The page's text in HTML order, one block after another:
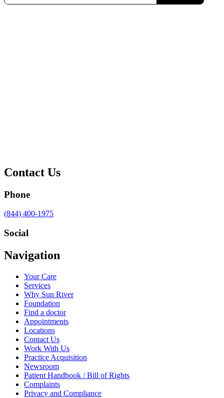
Contact Us
Phone
Call
at
(844) 400-1975
Social
Visit
us
Facebook
Visit
us
Twitter
Visit
us
YouTube
Visit
us
LinkedIn
Navigation
Your Care
Services
Why Sun River
Foundation
Find a doctor
Appointments
Locations
Contact Us
Work With Us
Practice Acquisition
Newsroom
Patient Handbook / Bill of Rights
Complaints
Privacy and Compliance